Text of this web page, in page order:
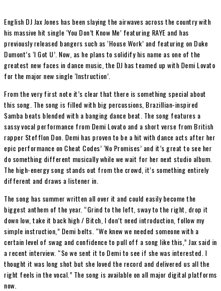
English DJ Jax Jones has been slaying the airwaves across the country with
his massive hit single ‘You Don’t Know Me’ featuring RAYE and has
previously released bangers such as ‘House Work’ and featuring on Duke
Dumont’s ‘I Got U’. Now, as he plans to solidify his name as one of the
greatest new faces in dance music, the DJ has teamed up with Demi Lovato
for the major new single ‘Instruction’.
From the very first note it’s clear that there is something special about
this song. The song is filled with big percussions, Brazillian-inspired
Samba beats blended with a banging dance beat. The song features a
sassy vocal performance from Demi Lovato and a short verse from British
rapper Stefflon Don. Demi has proven to be a hit with dance acts after her
epic performance on Cheat Codes’ ‘No Promises’ and it’s great to see her
do something different musically while we wait for her next studio album.
The high-energy song stands out from the crowd, it’s something entirely
different and draws a listener in.
The song has summer written all over it and could easily become the
biggest anthem of the year. “Grind to the left, sway to the right, drop it
down low, take it back high / Bitch, I don’t need introduction, follow my
simple instruction,” Demi belts. “We knew we needed someone with a
certain level of swag and confidence to pull off a song like this,” Jax said in
a recent interview. “So we sent it to Demi to see if she was interested. I
thought it was long shot but she loved the record and delivered us all the
right feels in the vocal.” The song is available on all major digital platforms
now.